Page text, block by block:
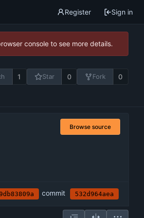
Register Sign in
console to see more details.
1 Star 0 Fork 0
Browse source
commit 532d964aea